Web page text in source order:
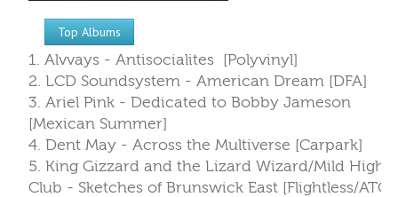
6. Flowtribe - Boss [self-released]
7. Pink Fink - Pink Fink [Disko Obscura]
8. Japanese Breakfast - Soft Sounds From Another
Planet [Dead Oceans]
9. Primus - The Desaturating Seven [ATO]
10. Benjamin Booker - Witness [ATO]
Read more: WTUL's Top 30 New Albums from